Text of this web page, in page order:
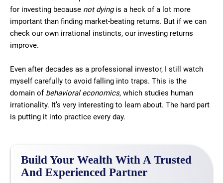
for investing because not dyingis a heck of a lot more
important than finding market-beating returns. But if we can
check our own irrational instincts, our investing returns
improve.
Even after decades as a professional investor, I still watch
myself carefully to avoid falling into traps. This is the
domain of behavioral economics, which studies human
irrationality. It’s very interesting to learn about. The hard part
is putting it into practice every day.
Build Your Wealth With A Trusted
And Experienced Partner